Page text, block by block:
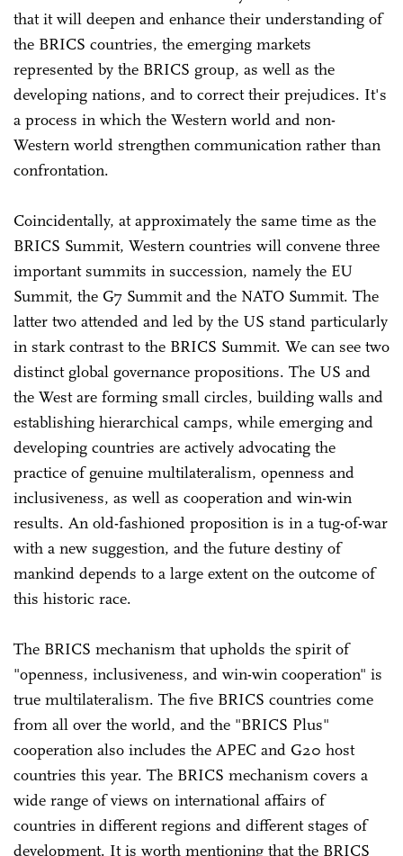
that it will deepen and enhance their understanding of
the BRICS countries, the emerging markets
represented by the BRICS group, as well as the
developing nations, and to correct their prejudices. It's
a process in which the Western world and non-
Western world strengthen communication rather than
confrontation.
Coincidentally, at approximately the same time as the
BRICS Summit, Western countries will convene three
important summits in succession, namely the EU
Summit, the G7 Summit and the NATO Summit. The
latter two attended and led by the US stand particularly
in stark contrast to the BRICS Summit. We can see two
distinct global governance propositions. The US and
the West are forming small circles, building walls and
establishing hierarchical camps, while emerging and
developing countries are actively advocating the
practice of genuine multilateralism, openness and
inclusiveness, as well as cooperation and win-win
results. An old-fashioned proposition is in a tug-of-war
with a new suggestion, and the future destiny of
mankind depends to a large extent on the outcome of
this historic race.
The BRICS mechanism that upholds the spirit of
"openness, inclusiveness, and win-win cooperation" is
true multilateralism. The five BRICS countries come
from all over the world, and the "BRICS Plus"
cooperation also includes the APEC and G20 host
countries this year. The BRICS mechanism covers a
wide range of views on international affairs of
countries in different regions and different stages of
development. It is worth mentioning that the BRICS